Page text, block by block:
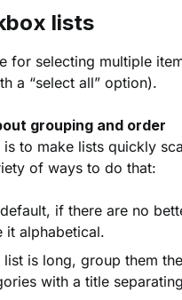
lists
for selecting multiple
a “select all” option).
grouping and order
is to make lists quickly
of ways to do that:
if there are no
it alphabetical.
list is long, group them
with a title